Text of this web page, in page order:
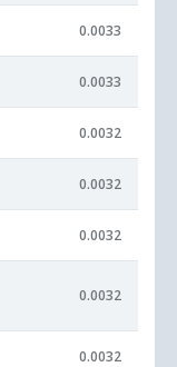
0.0033
0.0033
0.0032
0.0032
0.0032
0.0032
0.0032